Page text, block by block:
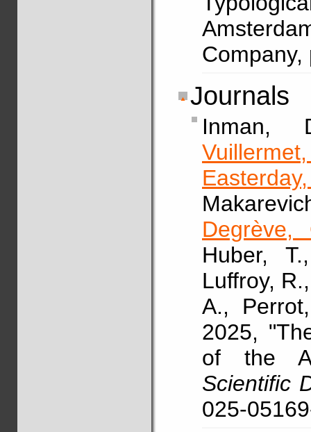
Journals
Degrève,
Huber,
Luffroy,
A.,
2025,
of the
Scientific
025-